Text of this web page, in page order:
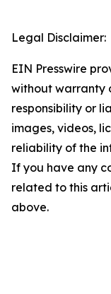
Legal Disclaimer:
EIN Presswire
without warranty
responsibility or
images, videos,
reliability of the
If you have any
related to this
above.